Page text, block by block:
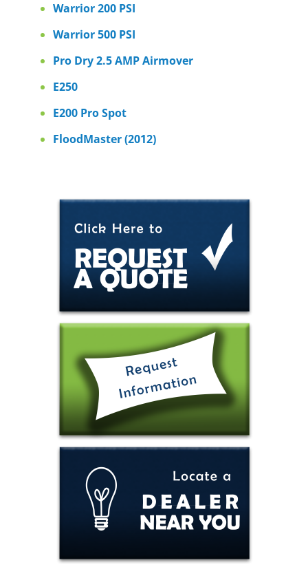
Warrior 200 PSI
Warrior 500 PSI
Pro Dry 2.5 AMP Airmover
E250
E200 Pro Spot
FloodMaster (2012)